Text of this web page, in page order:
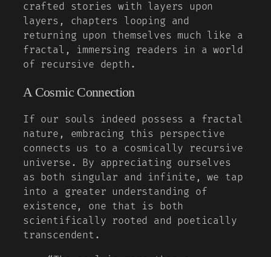
crafted stories with layers upon
layers, chapters looping and
returning upon themselves much like a
fractal, immersing readers in a world
of recursive depth.
A Cosmic Connection
If our souls indeed possess a fractal
nature, embracing this perspective
connects us to a cosmically recursive
universe. By appreciating ourselves
as both singular and infinite, we tap
into a greater understanding of
existence, one that is both
scientifically rooted and poetically
transcendent.